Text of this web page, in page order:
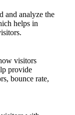
and analyze the
helps in
visitors
provide
bounce rate,